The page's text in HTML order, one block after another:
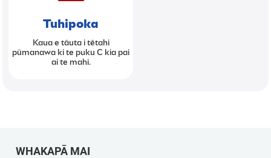
Tuhipoka
Kaua e tāuta i tētahi
pūmanawa ki te puku C kia pai
ai te mahi.
WHAKAPĀ MAI